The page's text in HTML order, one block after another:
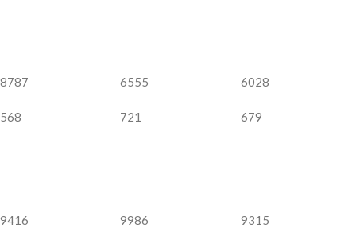
8787
568
6555
721
6028
679
9416 9986 9315